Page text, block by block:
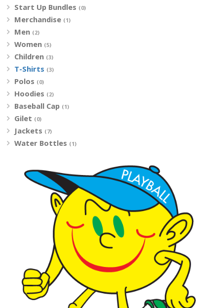
Start Up Bundles (0)
Merchandise (1)
Men (2)
Women (5)
Children (3)
T-Shirts (3)
Polos (0)
Hoodies (2)
Baseball Cap (1)
Gilet (0)
Jackets (7)
Water Bottles (1)